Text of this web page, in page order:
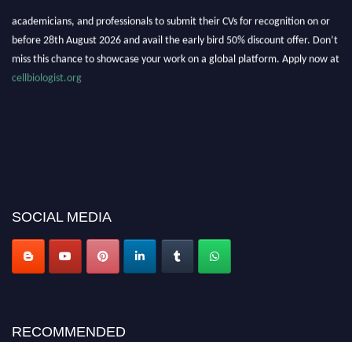
academicians, and professionals to submit their CVs for recognition on or
before 28th August 2026 and avail the early bird 50% discount offer. Don’t
miss this chance to showcase your work on a global platform. Apply now at
cellbiologist.org
SOCIAL MEDIA
RECOMMENDED